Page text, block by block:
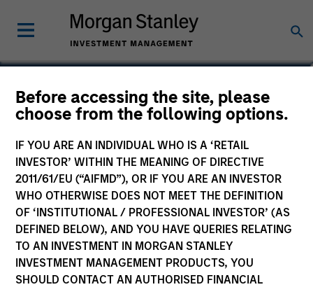
Before accessing the site, please
choose from the following options.
IF YOU ARE AN INDIVIDUAL WHO IS A ‘RETAIL
INVESTOR’ WITHIN THE MEANING OF DIRECTIVE
2011/61/EU (“AIFMD”), OR IF YOU ARE AN INVESTOR
WHO OTHERWISE DOES NOT MEET THE DEFINITION
OF ‘INSTITUTIONAL / PROFESSIONAL INVESTOR’ (AS
DEFINED BELOW), AND YOU HAVE QUERIES RELATING
TO AN INVESTMENT IN MORGAN STANLEY
INVESTMENT MANAGEMENT PRODUCTS, YOU
SHOULD CONTACT AN AUTHORISED FINANCIAL
US Core Equity Fund
Marketing Communication
Commentary
Key Investor Information
(KID)